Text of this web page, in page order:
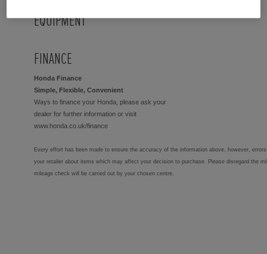
EQUIPMENT
FINANCE
Honda Finance
Simple, Flexible, Convenient
Ways to finance your Honda, please ask your
dealer for further information or visit
www.honda.co.uk/finance
Every effort has been made to ensure the accuracy of the information above, however,
your retailer about items which may affect your decision to purchase. Please disregard the
mileage check will be carried out by your chosen centre.